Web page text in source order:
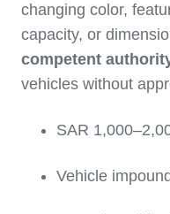
changing color,
capacity, or
competent
vehicles without
SAR
Vehicle